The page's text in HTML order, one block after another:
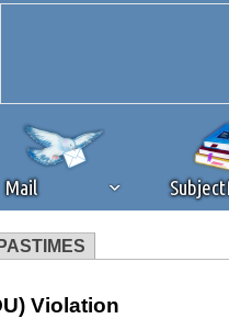
Mail
PASTIMES
that you're
Violation